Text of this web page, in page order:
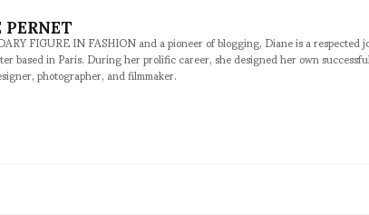
FIGURE IN FASHION and a pioneer of blogging, Diane is a
based in Paris. During her prolific career, she designed her own
photographer, and filmmaker.